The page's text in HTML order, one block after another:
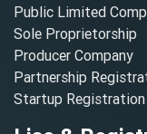
Public Limited
Sole Proprietorship
Producer Company
Partnership
Startup Registration